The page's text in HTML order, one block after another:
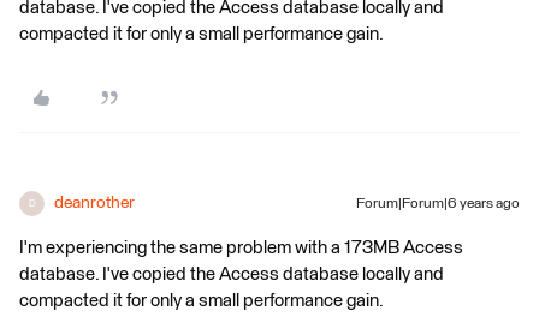
database. I've copied the Access database locally and
compacted it for only a small performance gain.
D deanrother Forum|Forum|6 years ago
I'm experiencing the same problem with a 173MB Access
database. I've copied the Access database locally and
compacted it for only a small performance gain.